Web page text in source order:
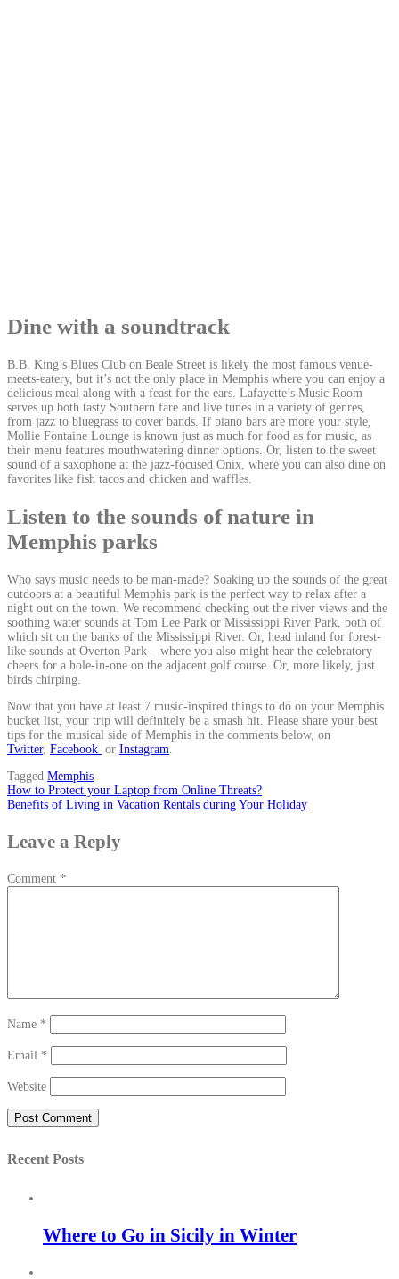
Dine with a soundtrack
B.B. King’s Blues Club on Beale Street is likely the most famous venue-
meets-eatery, but it’s not the only place in Memphis where you can enjoy a
delicious meal along with a feast for the ears. Lafayette’s Music Room
serves up both tasty Southern fare and live tunes in a variety of genres,
from jazz to bluegrass to cover bands. If piano bars are more your style,
Mollie Fontaine Lounge is known just as much for food as for music, as
their menu features mouthwatering dinner options. Or, listen to the sweet
sound of a saxophone at the jazz-focused Onix, where you can also dine on
favorites like fish tacos and chicken and waffles.
Listen to the sounds of nature in
Memphis parks
Who says music needs to be man-made? Soaking up the sounds of the great
outdoors at a beautiful Memphis park is the perfect way to relax after a
night out on the town. We recommend checking out the river views and the
soothing water sounds at Tom Lee Park or Mississippi River Park, both of
which sit on the banks of the Mississippi River. Or, head inland for forest-
like sounds at Overton Park – where you also might hear the celebratory
cheers for a hole-in-one on the adjacent golf course. Or, more likely, just
birds chirping.
Now that you have at least 7 music-inspired things to do on your Memphis
bucket list, your trip will definitely be a smash hit. Please share your best
tips for the musical side of Memphis in the comments below, on
Twitter, Facebook or Instagram.
Tagged Memphis
Post
How to Protect your Laptop from Online Threats?
Benefits of Living in Vacation Rentals during Your Holiday
Leave a Reply
Comment *
Name *
Email *
Website
Recent Posts
Where to Go in Sicily in Winter